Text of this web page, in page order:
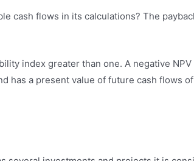
cash flows in its calculations? The
index greater than one. A negative NPV
has a present value of future cash flows